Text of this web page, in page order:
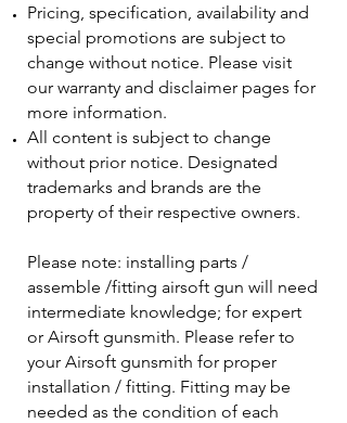
Pricing, specification, availability and
special promotions are subject to
change without notice. Please visit
our warranty and disclaimer pages for
more information.
All content is subject to change
without prior notice. Designated
trademarks and brands are the
property of their respective owners.
Please note: installing parts /
assemble /fitting airsoft gun will need
intermediate knowledge; for expert
or Airsoft gunsmith. Please refer to
your Airsoft gunsmith for proper
installation / fitting. Fitting may be
needed as the condition of each